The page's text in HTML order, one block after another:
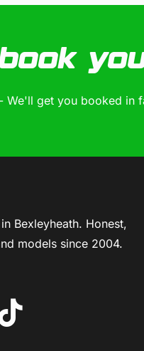
We'll get you booked in
Bexleyheath. Honest,
models since 2004.